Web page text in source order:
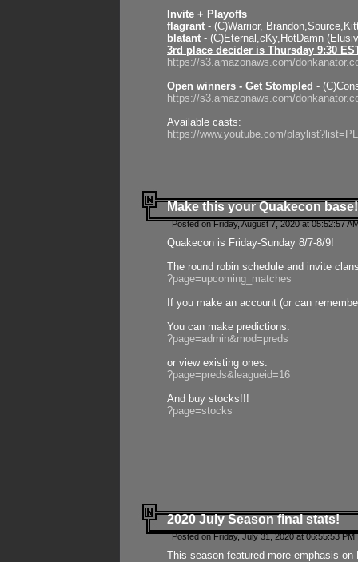
Invite + Playoffs
flagrant - (C)Warrior,
blatant - (C)Eternal,cKy,HotDamn
3rd place decider is Thursday 9:30
https://s3.amazonaws.com/
Open winners - Get Stompled -
https://s3.amazonaws.com/
Available casts:
https://www.youtube.com/
Make this your Quakecon base!
Posted on Friday, August 7, 2020 at 05:52:57
Quakecon is Friday-Sunday 8/7-8/9!
The round robin schedule and invite
?page=upcoming_matches
If you make an account (or can
You can make predictions:
?page=admin&mod=preds
or view existing ones:
?page=preds&leagueid=16
And buy stocks!!!
?page=stocks
2020 July Season final stats!
Posted on Friday, July 31, 2020 at 06:55:53
This season featured more emphasis